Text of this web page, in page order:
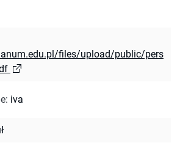
files/upload/public/pers
: iva